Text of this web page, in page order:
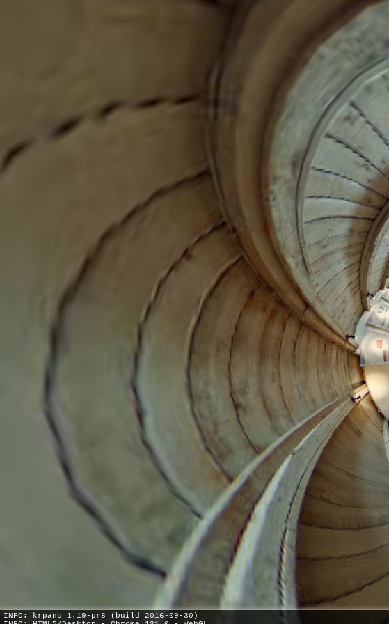
INFO: krpano 1.19-pr8 (build 2016-09-30)